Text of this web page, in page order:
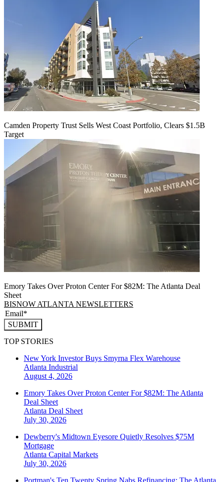
Camden Property Trust Sells West Coast Portfolio, Clears $1.5B
Target
Emory Takes Over Proton Center For $82M: The Atlanta Deal
Sheet
BISNOW ATLANTA NEWSLETTERS
SUBMIT
TOP STORIES
New York Investor Buys Smyrna Flex Warehouse
Atlanta Industrial
August 4, 2026
Emory Takes Over Proton Center For $82M: The Atlanta
Deal Sheet
Atlanta Deal Sheet
July 30, 2026
Dewberry's Midtown Eyesore Quietly Resolves $75M
Mortgage
Atlanta Capital Markets
July 30, 2026
Portman's Ten Twenty Spring Nabs Refinancing: The Atlanta